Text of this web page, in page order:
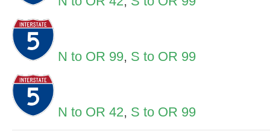
N to OR 99, S to OR 99
N to OR 42, S to OR 99